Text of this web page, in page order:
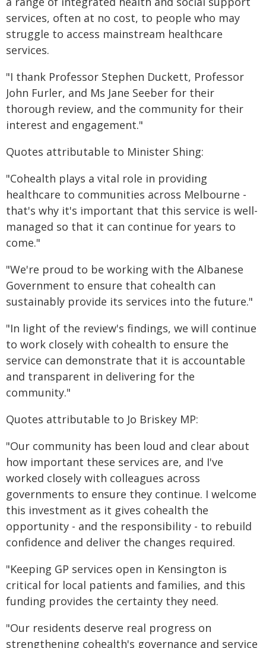
services, often at no cost, to people who may
struggle to access mainstream healthcare
services.
"I thank Professor Stephen Duckett, Professor
John Furler, and Ms Jane Seeber for their
thorough review, and the community for their
interest and engagement."
Quotes attributable to Minister Shing:
"Cohealth plays a vital role in providing
healthcare to communities across Melbourne -
that's why it's important that this service is well-
managed so that it can continue for years to
come."
"We're proud to be working with the Albanese
Government to ensure that cohealth can
sustainably provide its services into the future."
"In light of the review's findings, we will continue
to work closely with cohealth to ensure the
service can demonstrate that it is accountable
and transparent in delivering for the
community."
Quotes attributable to Jo Briskey MP:
"Our community has been loud and clear about
how important these services are, and I've
worked closely with colleagues across
governments to ensure they continue. I welcome
this investment as it gives cohealth the
opportunity - and the responsibility - to rebuild
confidence and deliver the changes required.
"Keeping GP services open in Kensington is
critical for local patients and families, and this
funding provides the certainty they need.
"Our residents deserve real progress on
strengthening cohealth's governance and service